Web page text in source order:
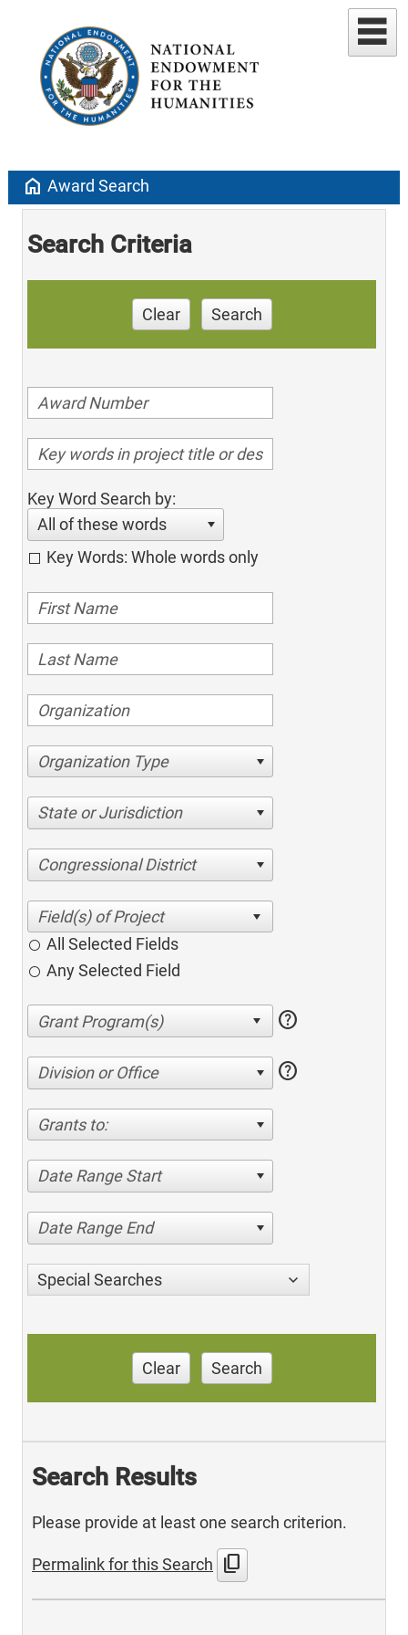
home Award Search
Search Criteria
Clear Search
Key Word Search by:
All of these words
Key Words: Whole words only
Organization Type
State or Jurisdiction
Congressional District
All Selected Fields
Any Selected Field
help
Division or Office help
Grants to:
Date Range Start
Date Range End
Special Searches
Clear Search
Search Results
Please provide at least one search criterion.
Permalink for this Search content_copy